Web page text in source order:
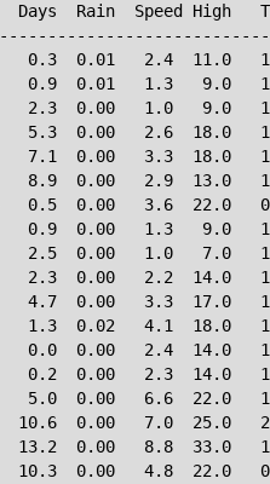
Days  Rain  Speed High
0.3  0.01   2.4  11.0
0.9  0.01   1.3   9.0
2.3  0.00   1.0   9.0
5.3  0.00   2.6  18.0
7.1  0.00   3.3  18.0
8.9  0.00   2.9  13.0
0.5  0.00   3.6  22.0
0.9  0.00   1.3   9.0
2.5  0.00   1.0   7.0
2.3  0.00   2.2  14.0
4.7  0.00   3.3  17.0
1.3  0.02   4.1  18.0
0.0  0.00   2.4  14.0
0.2  0.00   2.3  14.0
5.0  0.00   6.6  22.0
0.00   7.0  25.0
0.00   8.8  33.0
10.3  0.00   4.8  22.0